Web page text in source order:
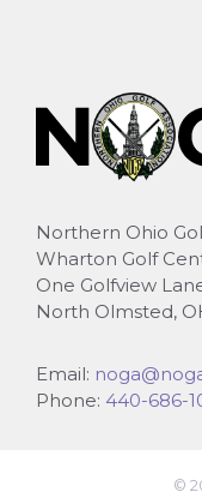
Northern Ohio
Wharton Golf
One Golfview
North Olmsted,
Email:
Phone: 440-686-
©